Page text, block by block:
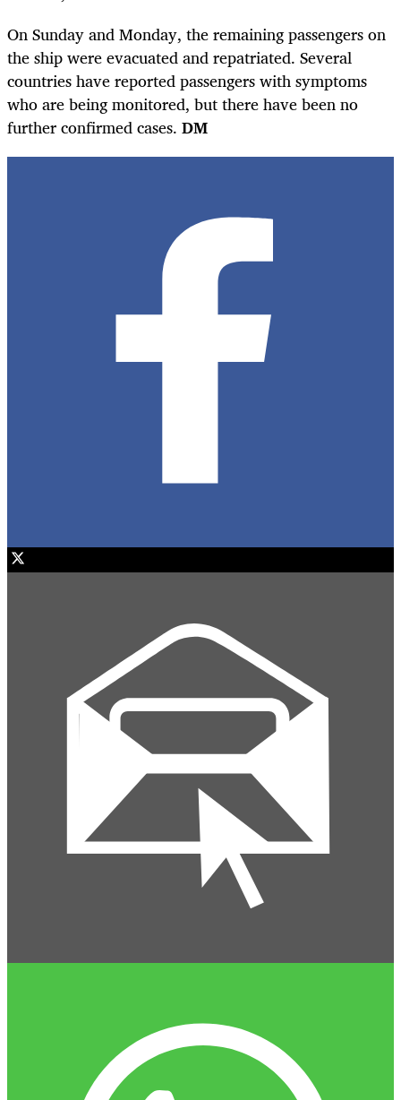
On Sunday and Monday, the remaining passengers on
the ship were evacuated and repatriated. Several
countries have reported passengers with symptoms
who are being monitored, but there have been no
further confirmed cases. DM